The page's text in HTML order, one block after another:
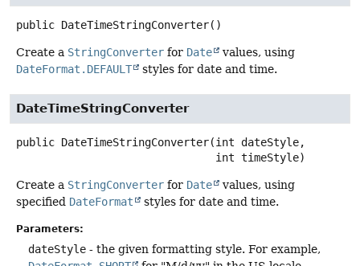
public DateTimeStringConverter()
Create a StringConverter for Date
values, using
DateFormat.DEFAULT
styles for date and time.
DateTimeStringConverter
public DateTimeStringConverter(int dateStyle,
int timeStyle)
Create a StringConverter for Date
values, using
specified DateFormat styles for date and time.
Parameters:
dateStyle - the given formatting style. For example,